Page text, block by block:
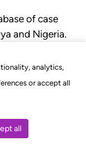
analytics,
or accept all
all
of case
and Nigeria.